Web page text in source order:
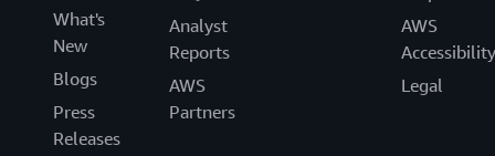
What's
New
Blogs
Press
Releases
Analyst
Reports
AWS
Partners
AWS
Accessibility
Legal